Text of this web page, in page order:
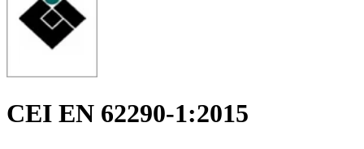
CEI EN 62290-1:2015